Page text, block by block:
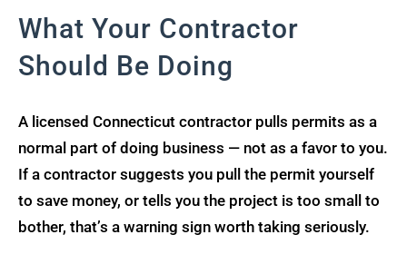
What Your Contractor
Should Be Doing
A licensed Connecticut contractor pulls permits as a
normal part of doing business — not as a favor to you.
If a contractor suggests you pull the permit yourself
to save money, or tells you the project is too small to
bother, that’s a warning sign worth taking seriously.